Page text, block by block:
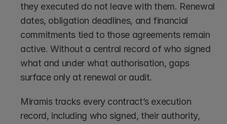
they executed do not leave with them. Renewal
dates, obligation deadlines, and financial
commitments tied to those agreements remain
active. Without a central record of who signed
what and under what authorisation, gaps
surface only at renewal or audit.
Miramis tracks every contract’s execution
record, including who signed, their authority,